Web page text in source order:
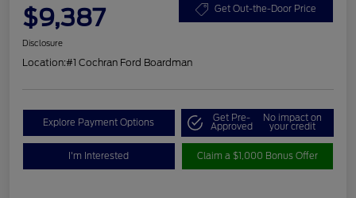
$9,387 Get Out-the-Door Price
Disclosure
Location:#1 Cochran Ford Boardman
Explore Payment Options Get Pre-
Approved
No impact on
your credit
I'm Interested Claim a $1,000 Bonus Offer